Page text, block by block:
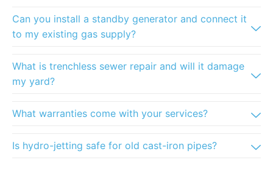
Can you install a standby generator and connect it
to my existing gas supply?
What is trenchless sewer repair and will it damage
my yard?
What warranties come with your services?
Is hydro-jetting safe for old cast-iron pipes?